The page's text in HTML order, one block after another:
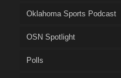
Oklahoma Sports Podcast
OSN Spotlight
Polls